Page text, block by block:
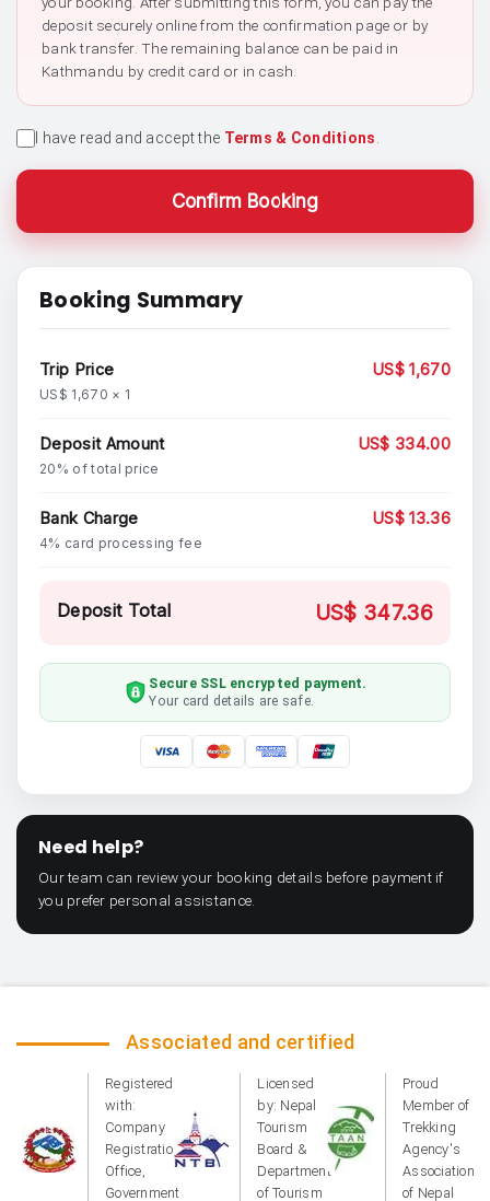
deposit securely online from the confirmation page or by
bank transfer. The remaining balance can be paid in
Kathmandu by credit card or in cash.
I have read and accept the Terms & Conditions
Confirm Booking
Booking Summary
Trip Price
US$ 1,670 × 1
US$ 1,670
Deposit Amount
20% of total price
US$ 334.00
Bank Charge
4% card processing fee
US$ 13.36
Deposit Total US$ 347.36
Secure SSL encrypted payment.
Your card details are safe.
Need help?
Our team can review your booking details before payment if
you prefer personal assistance.
Associated and certified
Registered
with:
Company
Registration
Office,
Government
Licensed
by: Nepal
Tourism
Board &
Department
of Tourism
Proud
Member of
Trekking
Agency's
Association
of Nepal